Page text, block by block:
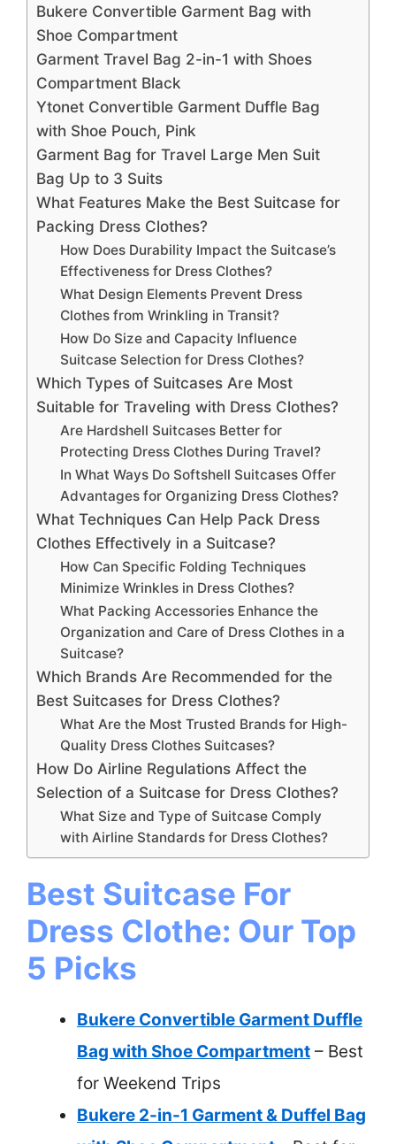
Bukere Convertible Garment Bag with
Shoe Compartment
Garment Travel Bag 2-in-1 with Shoes
Compartment Black
Ytonet Convertible Garment Duffle Bag
with Shoe Pouch, Pink
Garment Bag for Travel Large Men Suit
Bag Up to 3 Suits
What Features Make the Best Suitcase for
Packing Dress Clothes?
How Does Durability Impact the Suitcase’s
Effectiveness for Dress Clothes?
What Design Elements Prevent Dress
Clothes from Wrinkling in Transit?
How Do Size and Capacity Influence
Suitcase Selection for Dress Clothes?
Which Types of Suitcases Are Most
Suitable for Traveling with Dress Clothes?
Are Hardshell Suitcases Better for
Protecting Dress Clothes During Travel?
In What Ways Do Softshell Suitcases Offer
Advantages for Organizing Dress Clothes?
What Techniques Can Help Pack Dress
Clothes Effectively in a Suitcase?
How Can Specific Folding Techniques
Minimize Wrinkles in Dress Clothes?
What Packing Accessories Enhance the
Organization and Care of Dress Clothes in a
Suitcase?
Which Brands Are Recommended for the
Best Suitcases for Dress Clothes?
What Are the Most Trusted Brands for High-
Quality Dress Clothes Suitcases?
How Do Airline Regulations Affect the
Selection of a Suitcase for Dress Clothes?
What Size and Type of Suitcase Comply
with Airline Standards for Dress Clothes?
Best Suitcase For
Dress Clothe: Our Top
5 Picks
Bukere Convertible Garment Duffle
Bag with Shoe Compartment – Best
for Weekend Trips
Bukere 2-in-1 Garment & Duffel Bag